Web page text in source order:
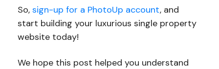
So, sign-up for a PhotoUp account, and
start building your luxurious single property
website today!
We hope this post helped you understand